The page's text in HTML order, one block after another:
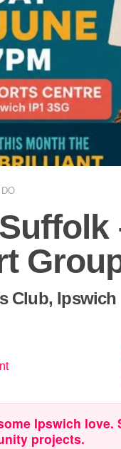
Club, Ipswich
Ipswich love.
projects.